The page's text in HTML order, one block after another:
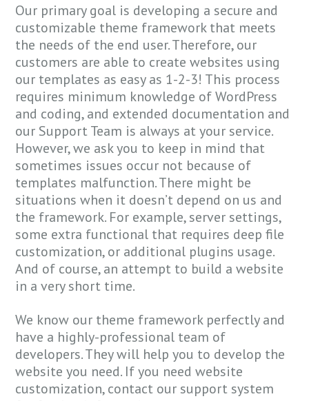
Our primary goal is developing a secure and
customizable theme framework that meets
the needs of the end user. Therefore, our
customers are able to create websites using
our templates as easy as 1-2-3! This process
requires minimum knowledge of WordPress
and coding, and extended documentation and
our Support Team is always at your service.
However, we ask you to keep in mind that
sometimes issues occur not because of
templates malfunction. There might be
situations when it doesn’t depend on us and
the framework. For example, server settings,
some extra functional that requires deep file
customization, or additional plugins usage.
And of course, an attempt to build a website
in a very short time.
We know our theme framework perfectly and
have a highly-professional team of
developers. They will help you to develop the
website you need. If you need website
customization, contact our support system